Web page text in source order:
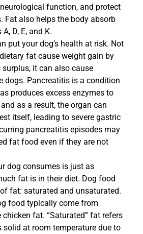
function, and protect
Fat also helps the body absorb
D, E, and K.
put your dog’s health at risk. Not
fat cause weight gain by
it can also cause
dogs. Pancreatitis is a condition
produces excess enzymes to
as a result, the organ can
itself, leading to severe gastric
pancreatitis episodes may
fat food even if they are not
dog consumes is just as
fat is in their diet. Dog food
fat: saturated and unsaturated.
food typically come from
fat. “Saturated” fat refers
at room temperature due to